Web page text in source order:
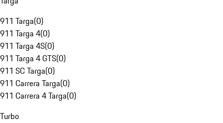
911 Targa(0)
911 Targa 4(0)
911 Targa 4S(0)
911 Targa 4 GTS(0)
911 SC Targa(0)
911 Carrera Targa(0)
911 Carrera 4 Targa(0)
Turbo